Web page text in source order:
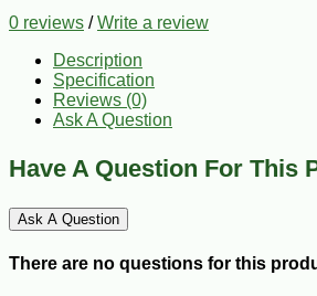
0 reviews /Write a review
Description
Specification
Reviews (0)
Ask A Question
Have A Question For This
Ask A Question
There are no questions for this